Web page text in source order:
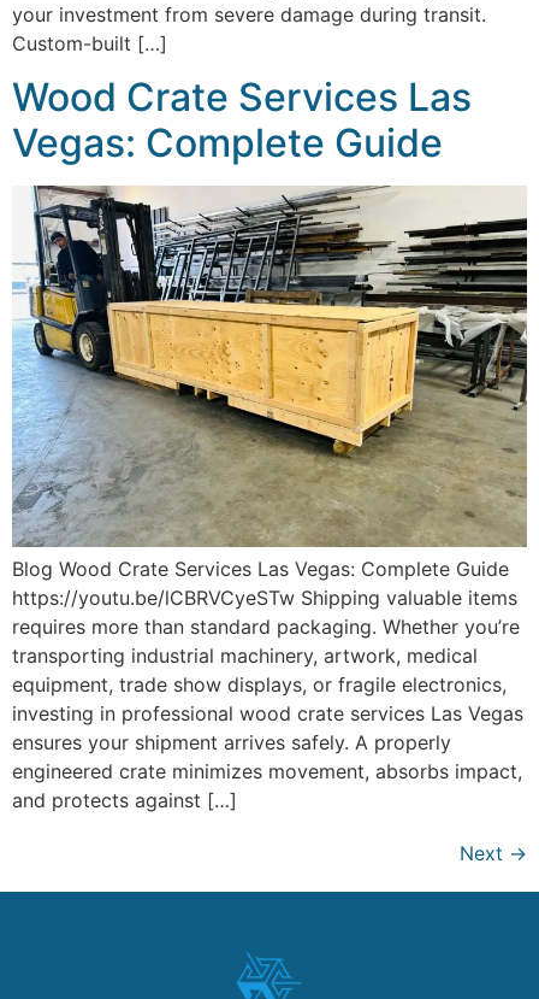
your investment from severe damage during transit.
Custom-built […]
Wood Crate Services Las
Vegas: Complete Guide
Blog Wood Crate Services Las Vegas: Complete Guide
https://youtu.be/lCBRVCyeSTw Shipping valuable items
requires more than standard packaging. Whether you’re
transporting industrial machinery, artwork, medical
equipment, trade show displays, or fragile electronics,
investing in professional wood crate services Las Vegas
ensures your shipment arrives safely. A properly
engineered crate minimizes movement, absorbs impact,
and protects against […]
Next →